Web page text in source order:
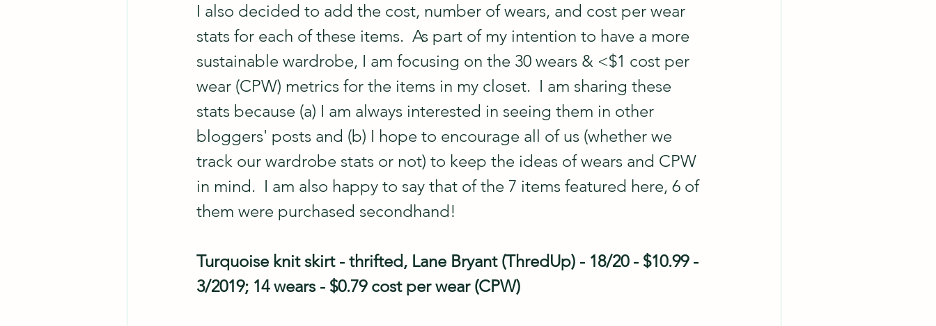
I also decided to add the cost, number of wears, and cost per wear
stats for each of these items.  As part of my intention to have a more
sustainable wardrobe, I am focusing on the 30 wears & <$1 cost per
wear (CPW) metrics for the items in my closet.  I am sharing these
stats because (a) I am always interested in seeing them in other
bloggers' posts and (b) I hope to encourage all of us (whether we
track our wardrobe stats or not) to keep the ideas of wears and CPW
in mind.  I am also happy to say that of the 7 items featured here, 6 of
them were purchased secondhand!
Turquoise knit skirt - thrifted, Lane Bryant (ThredUp) - 18/20 - $10.99 -
3/2019; 14 wears - $0.79 cost per wear (CPW)